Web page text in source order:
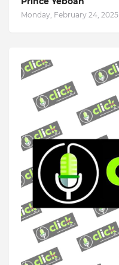
Monday, February 24, 2025